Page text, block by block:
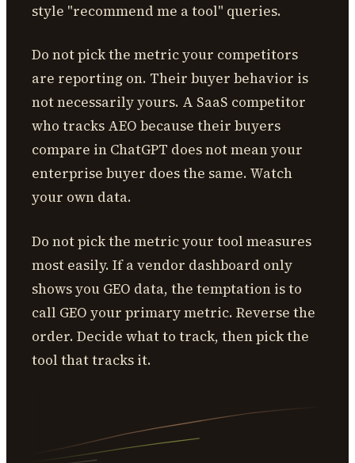
style "recommend me a tool" queries.
Do not pick the metric your competitors
are reporting on. Their buyer behavior is
not necessarily yours. A SaaS competitor
who tracks AEO because their buyers
compare in ChatGPT does not mean your
enterprise buyer does the same. Watch
your own data.
Do not pick the metric your tool measures
most easily. If a vendor dashboard only
shows you GEO data, the temptation is to
call GEO your primary metric. Reverse the
order. Decide what to track, then pick the
tool that tracks it.